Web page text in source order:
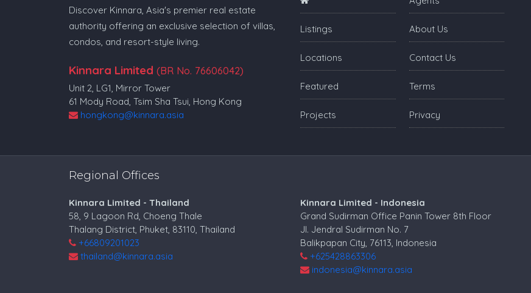
Discover Kinnara, Asia's premier real estate
authority offering an exclusive selection of villas,
condos, and resort-style living.
Kinnara Limited (BR No. 76606042)
Unit 2, LG1, Mirror Tower
61 Mody Road, Tsim Sha Tsui, Hong Kong
hongkong@kinnara.asia
Listings
Locations
Featured
Projects
About Us
Contact Us
Terms
Privacy
Regional Offices
Kinnara Limited - Thailand
58, 9 Lagoon Rd, Choeng Thale
Thalang District, Phuket, 83110, Thailand
+66809201023
thailand@kinnara.asia
Kinnara Limited - Indonesia
Grand Sudirman Office Panin Tower 8th Floor
Jl. Jendral Sudirman No. 7
Balikpapan City, 76113, Indonesia
+625428863306
indonesia@kinnara.asia